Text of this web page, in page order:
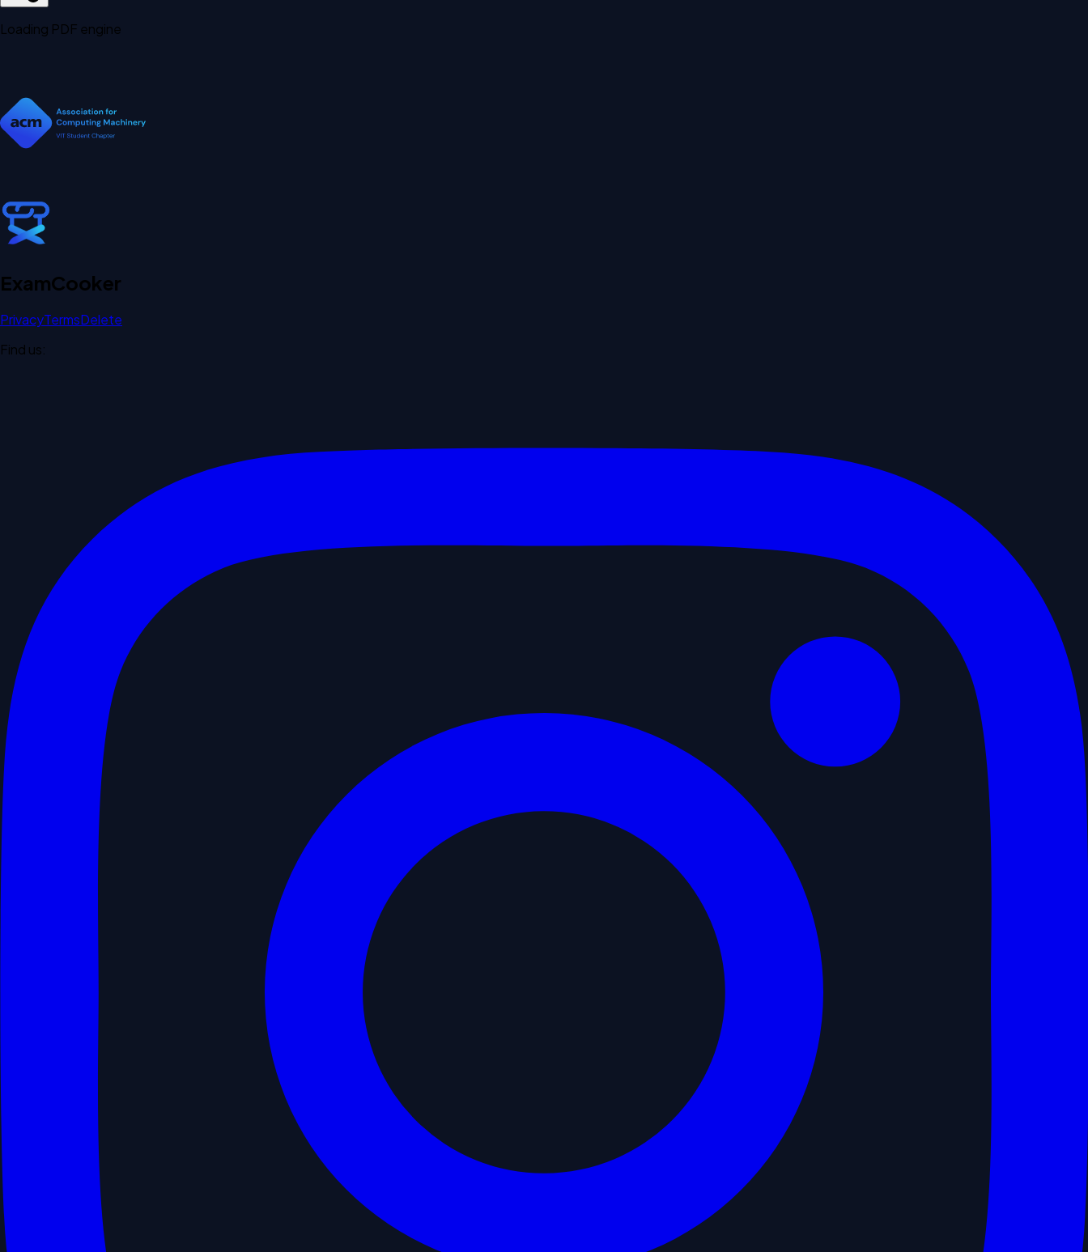
Loading PDF engine
ExamCooker
PrivacyTermsDelete
Find us: